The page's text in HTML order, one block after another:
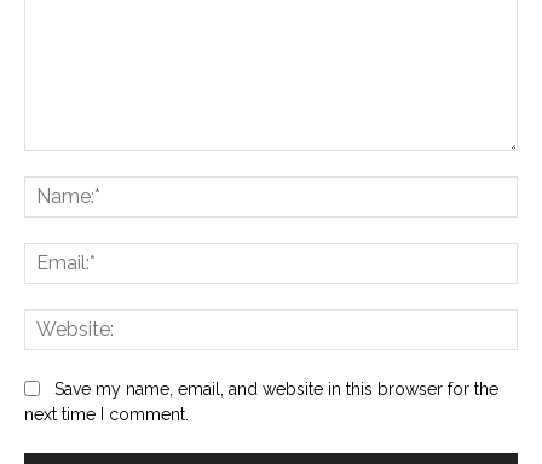
Save my name, email, and website in this browser for the
next time I comment.